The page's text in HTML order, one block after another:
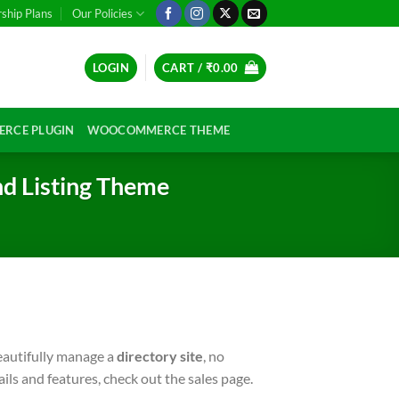
Plans Our Policies
LOGIN CART / ₹0.00
PLUGIN WOOCOMMERCE THEME
Listing Theme
manage a directory site , no
and features, check out the sales page.